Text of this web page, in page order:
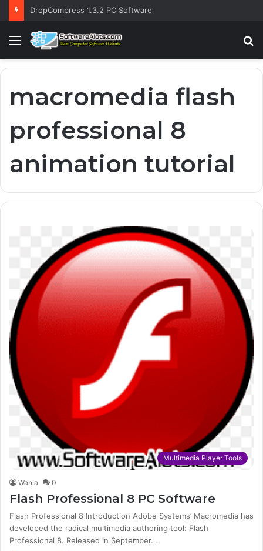
DropCompress 1.3.2 PC Software
Menu
macromedia flash
professional 8
animation tutorial
Multimedia Player Tools
Wania 0
Flash Professional 8 PC Software
Flash Professional 8 Introduction Adobe Systems’ Macromedia has
developed the radical multimedia authoring tool: Flash
Professional 8. Released in September…